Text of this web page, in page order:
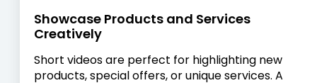
Showcase Products and Services
Creatively
Short videos are perfect for highlighting new
products, special offers, or unique services. A